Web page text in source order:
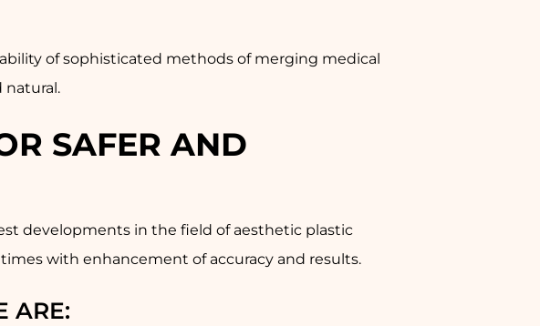
of sophisticated methods of merging medical
natural.
SAFER AND
developments in the field of aesthetic plastic
with enhancement of accuracy and results.
ARE: